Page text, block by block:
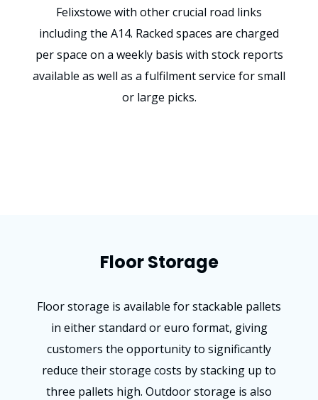
Felixstowe with other crucial road links
including the A14. Racked spaces are charged
per space on a weekly basis with stock reports
available as well as a fulfilment service for small
or large picks.
Floor Storage
Floor storage is available for stackable pallets
in either standard or euro format, giving
customers the opportunity to significantly
reduce their storage costs by stacking up to
three pallets high. Outdoor storage is also